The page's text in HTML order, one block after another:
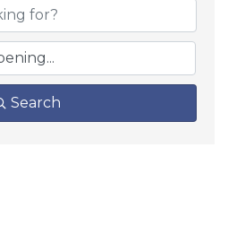
Search